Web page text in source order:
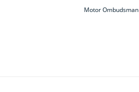
Motor Ombudsman